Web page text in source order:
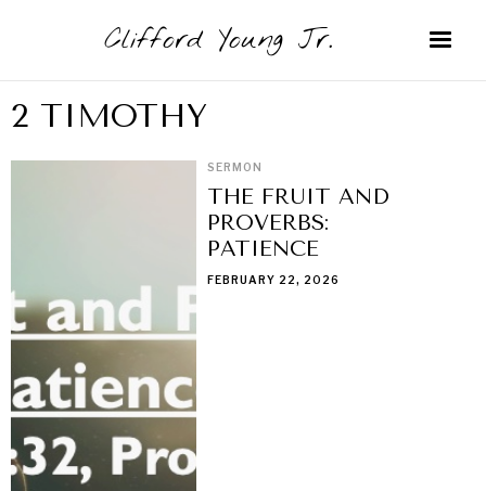
Clifford Young Jr.
2 TIMOTHY
SERMON
THE FRUIT AND
PROVERBS:
PATIENCE
FEBRUARY 22, 2026